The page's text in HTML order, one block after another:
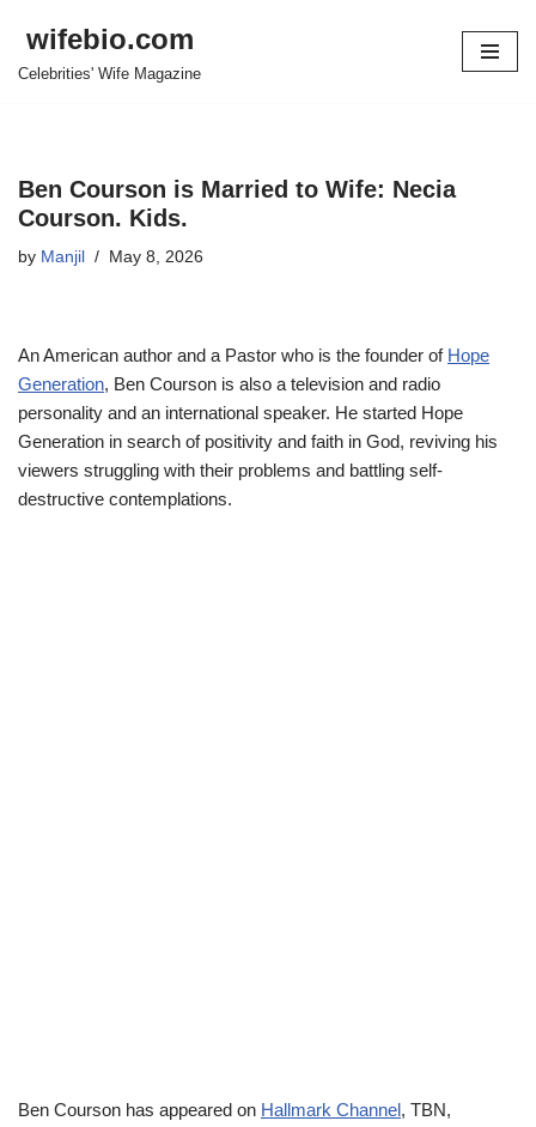
Skip
wifebio.com
Celebrities' Wife Magazine
Ben Courson is Married to Wife: Necia
Courson. Kids.
by Manjil May 8, 2026
An American author and a Pastor who is the founder of Hope
Generation, Ben Courson is also a television and radio
personality and an international speaker. He started Hope
Generation in search of positivity and faith in God, reviving his
viewers struggling with their problems and battling self-
destructive contemplations.
Ben Courson has appeared on Hallmark Channel, TBN,